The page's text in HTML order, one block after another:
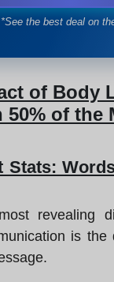
*See the best deal on
of Body
50% of the
Stats:
revealing
is the